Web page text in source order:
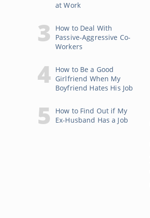
at Work
How to Deal With
Passive-Aggressive Co-
Workers
How to Be a Good
Girlfriend When My
Boyfriend Hates His Job
How to Find Out if My
Ex-Husband Has a Job